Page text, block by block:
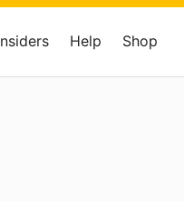
Help Shop